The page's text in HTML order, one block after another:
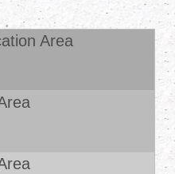
Area